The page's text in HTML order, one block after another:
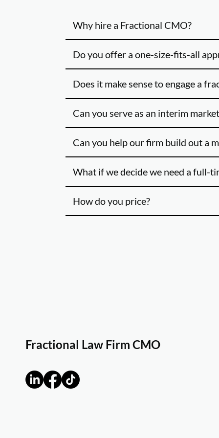
Why hire a Fractional CMO?
Do you offer a one-size-fits-all
Does it make sense to engage a
Can you serve as an interim
Can you help our firm build out a
What if we decide we need a full-
How do you price?
Fractional Law Firm CMO